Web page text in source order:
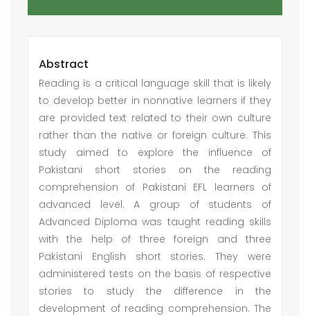
Abstract
Reading is a critical language skill that is likely
to develop better in nonnative learners if they
are provided text related to their own culture
rather than the native or foreign culture. This
study aimed to explore the influence of
Pakistani short stories on the reading
comprehension of Pakistani EFL learners of
advanced level. A group of students of
Advanced Diploma was taught reading skills
with the help of three foreign and three
Pakistani English short stories. They were
administered tests on the basis of respective
stories to study the difference in the
development of reading comprehension. The